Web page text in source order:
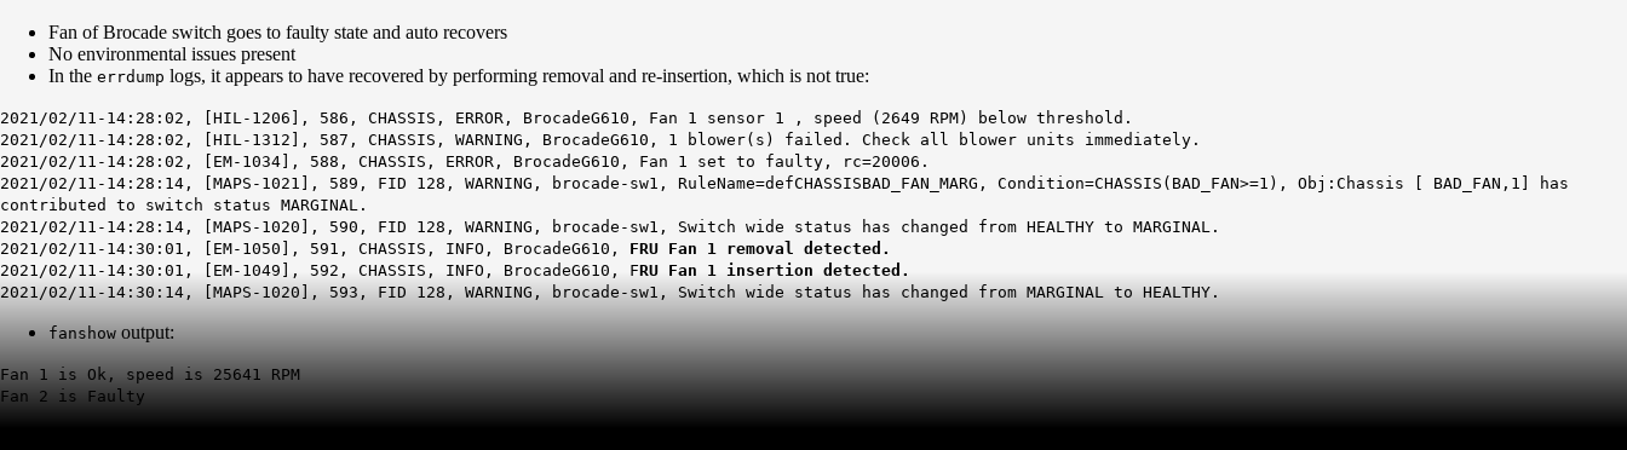
Fan of Brocade switch goes to faulty state and auto recovers
No environmental issues present
In the errdump logs, it appears to have recovered by performing removal and re-insertion, which is not true:
2021/02/11-14:28:02, [HIL-1206], 586, CHASSIS, ERROR, BrocadeG610, Fan 1 sensor 1 , speed (2649 RPM) below threshold.
2021/02/11-14:28:02, [HIL-1312], 587, CHASSIS, WARNING, BrocadeG610, 1 blower(s) failed. Check all blower units immediately.
2021/02/11-14:28:02, [EM-1034], 588, CHASSIS, ERROR, BrocadeG610, Fan 1 set to faulty, rc=20006.
2021/02/11-14:28:14, [MAPS-1021], 589, FID 128, WARNING, brocade-sw1, RuleName=defCHASSISBAD_FAN_MARG, Condition=CHASSIS(BAD_FAN>=1), Obj:Chassis [ BAD_FAN,1] has
contributed to switch status MARGINAL.
2021/02/11-14:28:14, [MAPS-1020], 590, FID 128, WARNING, brocade-sw1, Switch wide status has changed from HEALTHY to MARGINAL.
2021/02/11-14:30:01, [EM-1050], 591, CHASSIS, INFO, BrocadeG610, FRU Fan 1 removal detected.
2021/02/11-14:30:01, [EM-1049], 592, CHASSIS, INFO, BrocadeG610, FRU Fan 1 insertion detected.
2021/02/11-14:30:14, [MAPS-1020], 593, FID 128, WARNING, brocade-sw1, Switch wide status has changed from MARGINAL to HEALTHY.
fanshow output:
Fan 1 is Ok, speed is 25641 RPM
Fan 2 is Faulty